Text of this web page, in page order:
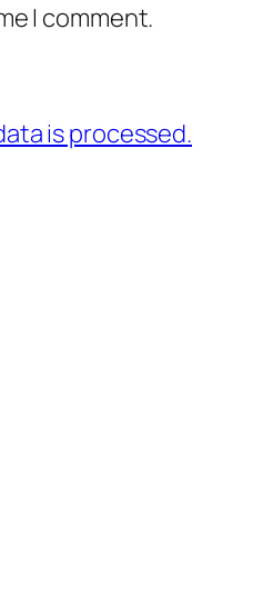
I comment.
is processed.